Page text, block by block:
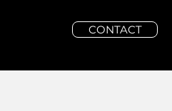
CONTACT